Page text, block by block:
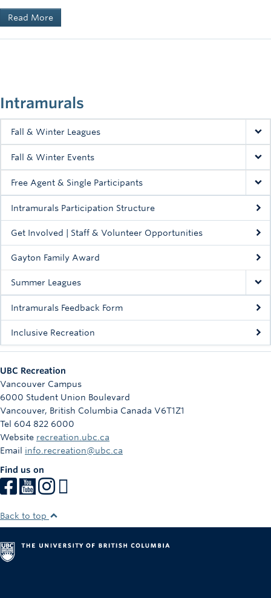
Intramurals
Fall & Winter Leagues
Fall & Winter Events
Free Agent & Single Participants
Intramurals Participation Structure
Get Involved | Staff & Volunteer Opportunities
Gayton Family Award
Summer Leagues
Intramurals Feedback Form
Inclusive Recreation
Read More
UBC Recreation
Vancouver Campus
6000 Student Union Boulevard
Vancouver, British Columbia Canada V6T1Z1
Tel 604 822 6000
Website recreation.ubc.ca
Email info.recreation@ubc.ca
Find us on
Back to top